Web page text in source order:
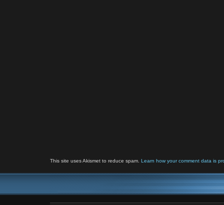
This site uses Akismet to reduce spam. Learn how your comment data is